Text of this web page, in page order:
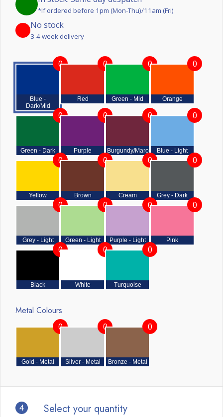
*If ordered before 1pm (Mon-Thu)/11am (Fri)
No stock
3-4 week delivery
Blue -
Dark/Mid
0
Red
0
Green - Mid
0
Orange
0
Green - Dark
0
Purple
0
Burgundy/Maroon
0
Blue - Light
0
Yellow
0
Brown
0
Cream
0
Grey - Dark
0
Grey - Light
0
Green - Light
0
Purple - Light
0
Pink
0
Black
0
White
0
Turquoise
0
Metal Colours
Gold - Metal
0
Silver - Metal
0
Bronze - Metal
0
4 Select your quantity